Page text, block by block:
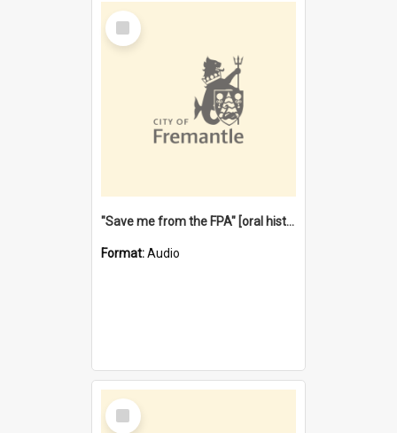
Select
Item
"Save me from the FPA" [oral history] / / interviewer: Margaret Howroyd
Format:Audio
Select
Item